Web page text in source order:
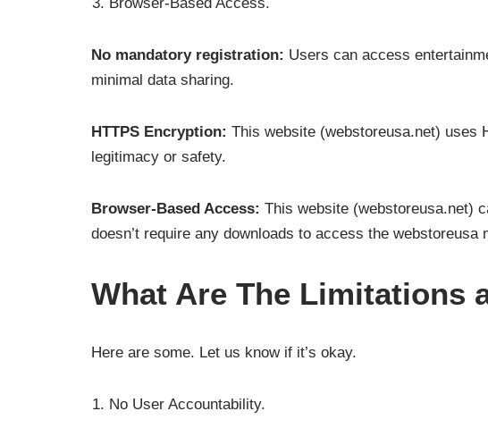
No mandatory registration: Users can access
minimal data sharing.
HTTPS Encryption: This website (webstoreusa.net) uses
legitimacy or safety.
Browser-Based Access: This website (webstoreusa.net)
doesn’t require any downloads to access the webstoreusa
What Are The Limitations
Here are some. Let us know if it’s okay.
No User Accountability.